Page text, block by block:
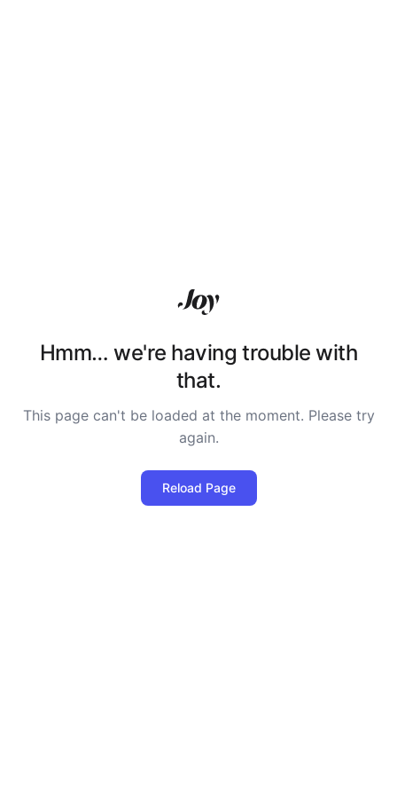
Hmm… we're having trouble with
that.
This page can't be loaded at the moment. Please try
again.
Reload Page